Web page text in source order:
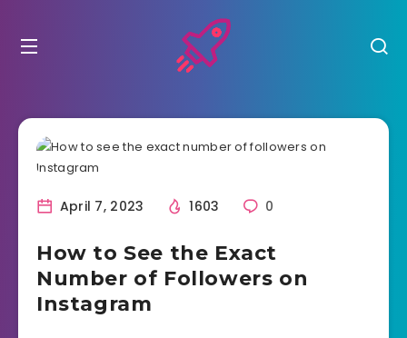
April 7, 2023 1603 0
How to See the Exact
Number of Followers on
Instagram